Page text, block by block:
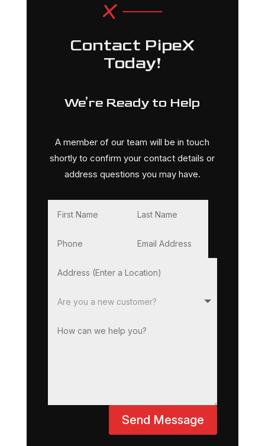
Contact PipeX
Today!
We’re Ready to Help
A member of our team will be in touch
shortly to confirm your contact details or
address questions you may have.
Send Message